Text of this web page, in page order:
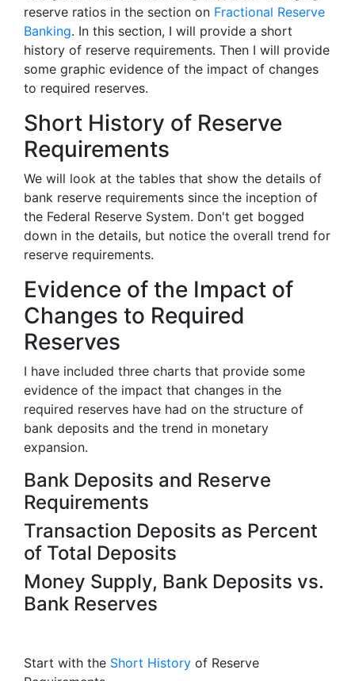
reserve ratios in the section on Fractional Reserve
Banking. In this section, I will provide a short
history of reserve requirements. Then I will provide
some graphic evidence of the impact of changes
to required reserves.
Short History of Reserve
Requirements
We will look at the tables that show the details of
bank reserve requirements since the inception of
the Federal Reserve System. Don't get bogged
down in the details, but notice the overall trend for
reserve requirements.
Evidence of the Impact of
Changes to Required
Reserves
I have included three charts that provide some
evidence of the impact that changes in the
required reserves have had on the structure of
bank deposits and the trend in monetary
expansion.
Bank Deposits and Reserve
Requirements
Transaction Deposits as Percent
of Total Deposits
Money Supply, Bank Deposits vs.
Bank Reserves
Start with the Short History of Reserve